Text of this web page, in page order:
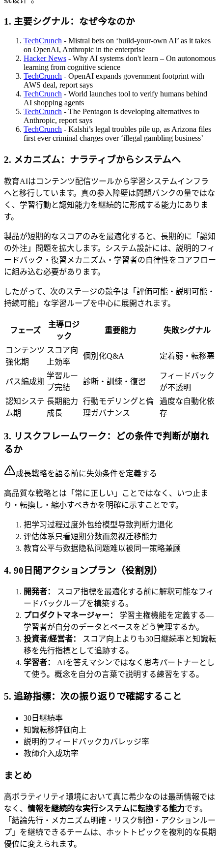
1. 主要シグナル：なぜ今なのか
TechCrunch - Mistral bets on ‘build-your-own AI’ as it takes
on OpenAI, Anthropic in the enterprise
Hacker News - Why AI systems don't learn – On autonomous
learning from cognitive science
TechCrunch - OpenAI expands government footprint with
AWS deal, report says
TechCrunch - World launches tool to verify humans behind
AI shopping agents
TechCrunch - The Pentagon is developing alternatives to
Anthropic, report says
TechCrunch - Kalshi’s legal troubles pile up, as Arizona files
first ever criminal charges over ‘illegal gambling business’
2. メカニズム：ナラティブからシステムへ
教育AIはコンテンツ配信ツールから学習システムインフラ
へと移行しています。真の参入障壁は問題バンクの量ではな
く、学習行動と認知能力を継続的に形成する能力にありま
す。
製品が短期的なスコアのみを最適化すると、長期的に「認知
の外注」問題を拡大します。システム設計には、説明的フィ
ードバック・復習メカニズム・学習者の自律性をコアフロー
に組み込む必要があります。
したがって、次のステージの競争は「評価可能・説明可能・
持続可能」な学習ループを中心に展開されます。
フェーズ
主導ロジ
ック
重要能力 失敗シグナル
コンテンツ
強化期
スコア向
上効率
個別化Q&A 定着弱・転移悪
パス編成期
学習ルー
プ完結
診断・訓練・復習
フィードバック
が不透明
認知システ
ム期
長期能力
成長
行動モデリングと倫
理ガバナンス
過度な自動化依
存
3. リスクフレームワーク：どの条件で判断が崩れ
るか
成長戦略を語る前に失効条件を定義する
高品質な戦略とは「常に正しい」ことではなく、いつ止ま
り・転換し・縮小すべきかを明確に示すことです。
把学习过程过度外包给模型导致判断力退化
评估体系只看短期分数而忽视迁移能力
教育公平与数据隐私问题难以被同一策略兼顾
4. 90日間アクションプラン（役割別）
開発者：
スコア指標を最適化する前に解釈可能なフィ
ードバックループを構築する。
プロダクトマネージャー：
学習主権機能を定義する—
学習者が自分のデータとペースをどう管理するか。
投資者/経営者：
スコア向上よりも30日継続率と知識転
移を先行指標として追跡する。
学習者：
AIを答えマシンではなく思考パートナーとし
て使う。概念を自分の言葉で説明する練習をする。
5. 追跡指標：次の振り返りで確認すること
30日継続率
知識転移評価向上
説明的フィードバックカバレッジ率
教師介入成功率
まとめ
高ボラティリティ環境において真に希少なのは最新情報では
なく、 情報を継続的な実行システムに転換する能力です。
「結論先行・メカニズム明確・リスク制御・アクションルー
プ」を継続できるチームは、ホットトピックを複利的な長期
優位に変えられます。